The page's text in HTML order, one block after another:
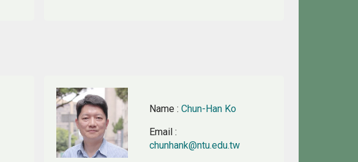
Name : Chun-Han Ko
Email :
chunhank@ntu.edu.tw